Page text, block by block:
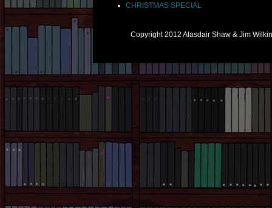
CHRISTMAS SPECIAL
Copyright 2012 Alasdair Shaw & Jim